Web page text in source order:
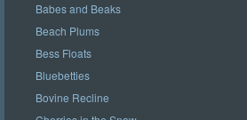
Babes and Beaks
Beach Plums
Bess Floats
Bluebetties
Bovine Recline